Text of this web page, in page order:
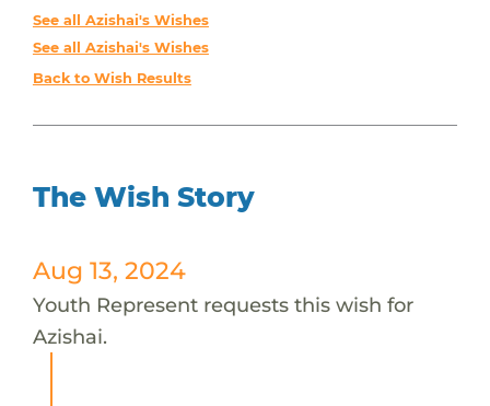
See all Azishai's Wishes
See all Azishai's Wishes
Back to Wish Results
The Wish Story
Aug 13, 2024
Youth Represent requests this wish for
Azishai.